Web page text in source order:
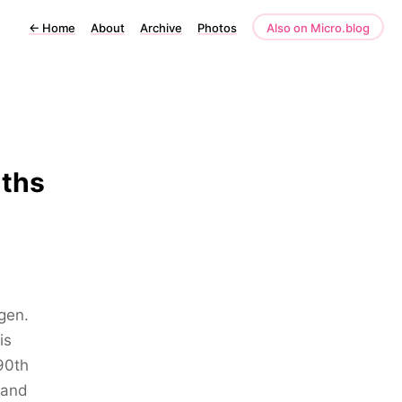
← Home About Archive Photos Also on Micro.blog